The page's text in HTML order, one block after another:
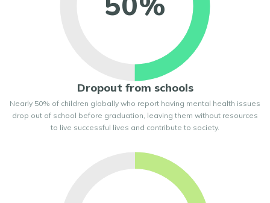
Dropout from schools
Nearly 50% of children globally who report having mental health issues
drop out of school before graduation, leaving them without resources
to live successful lives and contribute to society.